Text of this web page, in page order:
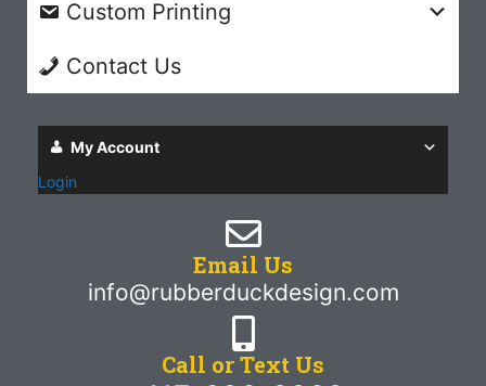
Custom Printing
Contact Us
My Account
Login
Email Us
info@rubberduckdesign.com
Call or Text Us